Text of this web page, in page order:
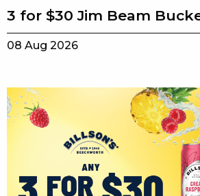
3 for $30 Jim Beam
08 Aug 2026